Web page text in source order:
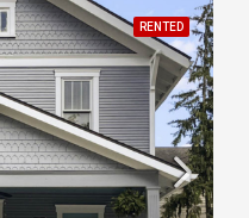
RENTED